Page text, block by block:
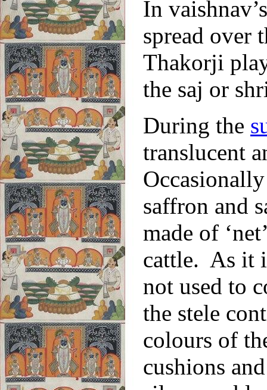
In
spread over
Thakorji
the saj or
During the
translucent
saffron and
made of
cattle. As it
not used to
the stele
colours of
cushions